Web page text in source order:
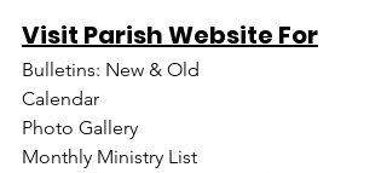
Visit Parish Website For
Bulletins: New & Old
Calendar
Photo Gallery
Monthly Ministry List